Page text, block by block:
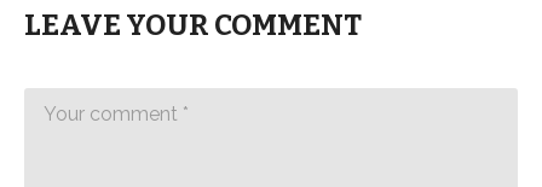
LEAVE YOUR COMMENT